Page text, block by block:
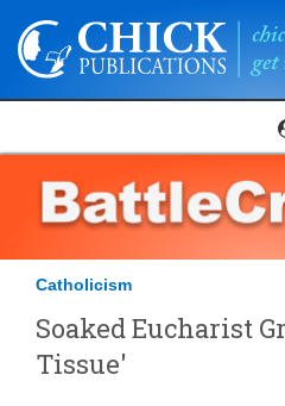
Catholicism
Soaked Eucharist
Tissue'